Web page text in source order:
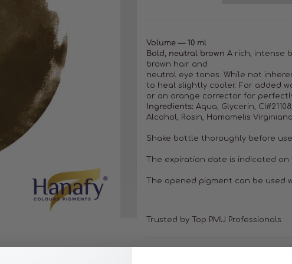
Volume — 10 ml
Bold, neutral brown A rich, intense
brown hair and
neutral eye tones. While not
to heal slightly cooler. For added
or an orange corrector for
Ingredients: Aqua, Glycerin,
Alcohol, Rosin, Hamamelis
Shake bottle thoroughly before use.
The expiration date is indicated on
The opened pigment can be used
Trusted by Top PMU Professionals